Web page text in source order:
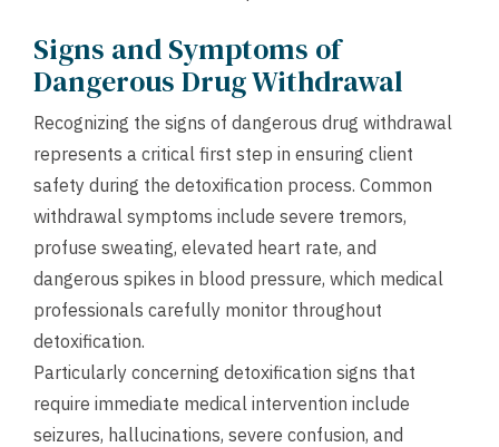
Signs and Symptoms of
Dangerous Drug Withdrawal
Recognizing the signs of dangerous drug withdrawal
represents a critical first step in ensuring client
safety during the detoxification process. Common
withdrawal symptoms include severe tremors,
profuse sweating, elevated heart rate, and
dangerous spikes in blood pressure, which medical
professionals carefully monitor throughout
detoxification.
Particularly concerning detoxification signs that
require immediate medical intervention include
seizures, hallucinations, severe confusion, and